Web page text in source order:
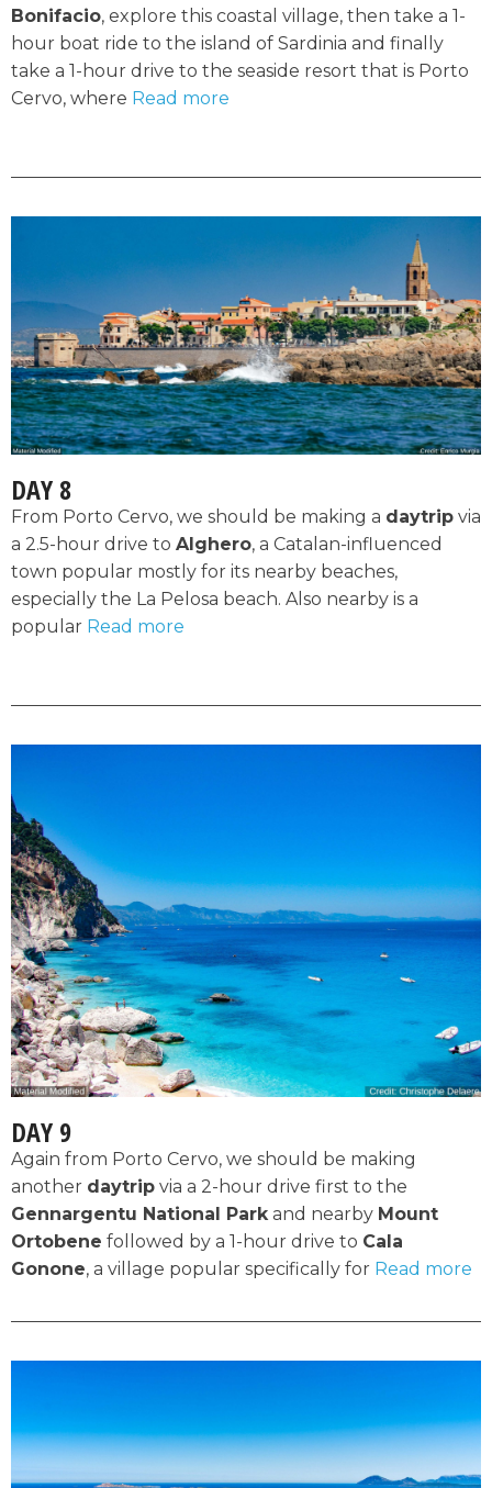
Bonifacio, explore this coastal village, then take a 1-
hour boat ride to the island of Sardinia and finally
take a 1-hour drive to the seaside resort that is Porto
Cervo, where Read more
DAY 8
From Porto Cervo, we should be making a daytrip via
a 2.5-hour drive to Alghero, a Catalan-influenced
town popular mostly for its nearby beaches,
especially the La Pelosa beach. Also nearby is a
popular Read more
DAY 9
Again from Porto Cervo, we should be making
another daytrip via a 2-hour drive first to the
Gennargentu National Parkand nearby Mount
Ortobene followed by a 1-hour drive to Cala
Gonone, a village popular specifically for Read more